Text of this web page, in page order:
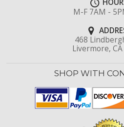
M-F 7AM -
468
Livermore, CA
SHOP WITH